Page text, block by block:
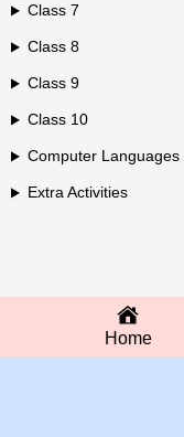
Class 7
Class 8
Class 9
Class 10
Computer Languages
Extra Activities
Home